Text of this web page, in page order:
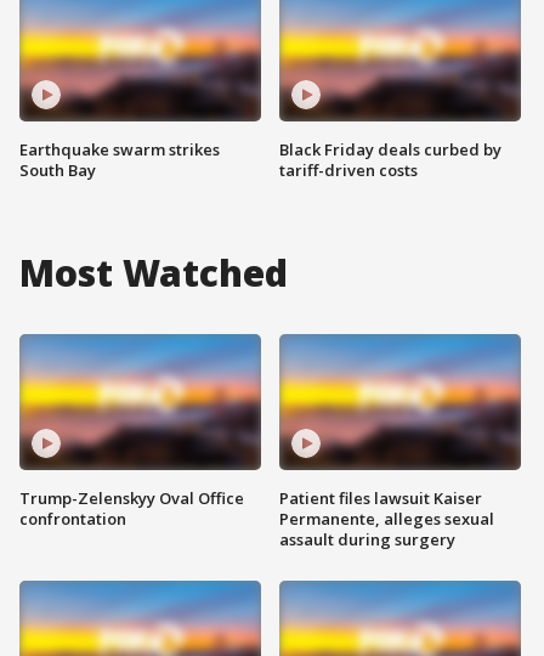
Earthquake swarm strikes
South Bay
Black Friday deals curbed by
tariff-driven costs
Most Watched
Trump-Zelenskyy Oval Office
confrontation
Patient files lawsuit Kaiser
Permanente, alleges sexual
assault during surgery